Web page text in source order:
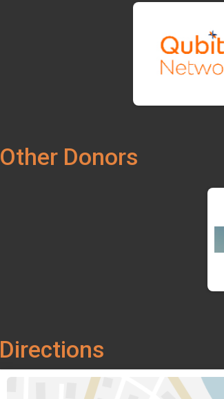
Other Donors
Directions